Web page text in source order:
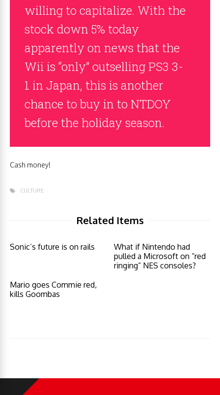
willing to capitalize. With the
stock down 5% today
apparently on news that the
Wii is “only” outselling PS3 3-
1 in Japan, this is another
chance to buy in to NTDOY
before the holiday season.
Cash money!
CULTURE
Related Items
Sonic’s future is on rails
What if Nintendo had
pulled a Microsoft on “red
ringing” NES consoles?
Mario goes Commie red,
kills Goombas